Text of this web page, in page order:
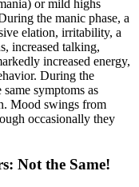
or mild highs
the manic phase, a
elation, irritability, a
increased talking,
increased energy,
During the
same symptoms as
Mood swings from
occasionally they
Not the Same!